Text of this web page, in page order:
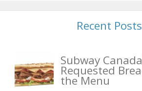
Recent Posts
Subway
Requested
the Menu